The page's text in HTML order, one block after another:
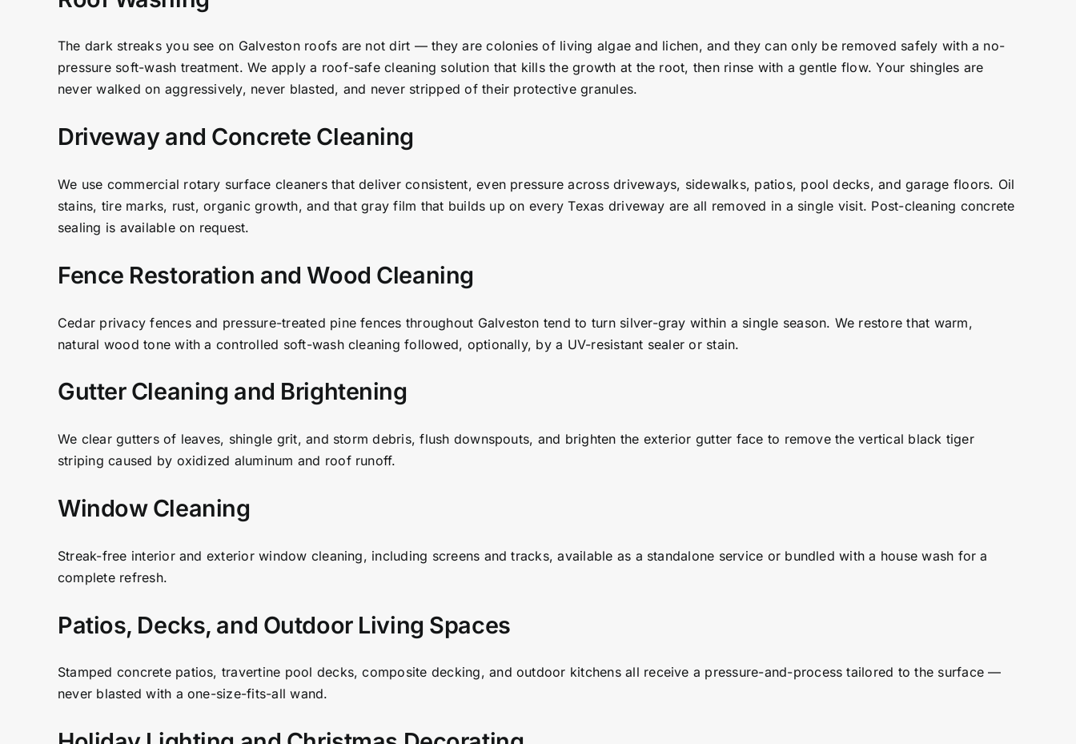
The dark streaks you see on Galveston roofs are not dirt — they are colonies of living algae and lichen, and they can only be removed safely with a no-
pressure soft-wash treatment. We apply a roof-safe cleaning solution that kills the growth at the root, then rinse with a gentle flow. Your shingles are
never walked on aggressively, never blasted, and never stripped of their protective granules.
Driveway and Concrete Cleaning
We use commercial rotary surface cleaners that deliver consistent, even pressure across driveways, sidewalks, patios, pool decks, and garage floors. Oil
stains, tire marks, rust, organic growth, and that gray film that builds up on every Texas driveway are all removed in a single visit. Post-cleaning concrete
sealing is available on request.
Fence Restoration and Wood Cleaning
Cedar privacy fences and pressure-treated pine fences throughout Galveston tend to turn silver-gray within a single season. We restore that warm,
natural wood tone with a controlled soft-wash cleaning followed, optionally, by a UV-resistant sealer or stain.
Gutter Cleaning and Brightening
We clear gutters of leaves, shingle grit, and storm debris, flush downspouts, and brighten the exterior gutter face to remove the vertical black tiger
striping caused by oxidized aluminum and roof runoff.
Window Cleaning
Streak-free interior and exterior window cleaning, including screens and tracks, available as a standalone service or bundled with a house wash for a
complete refresh.
Patios, Decks, and Outdoor Living Spaces
Stamped concrete patios, travertine pool decks, composite decking, and outdoor kitchens all receive a pressure-and-process tailored to the surface —
never blasted with a one-size-fits-all wand.